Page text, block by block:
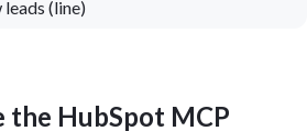
leads (line)
the HubSpot MCP